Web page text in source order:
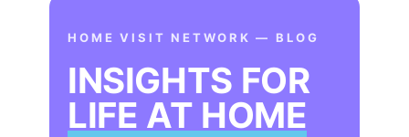
HOME VISIT NETWORK — BLOG
INSIGHTS FOR
LIFE AT HOME